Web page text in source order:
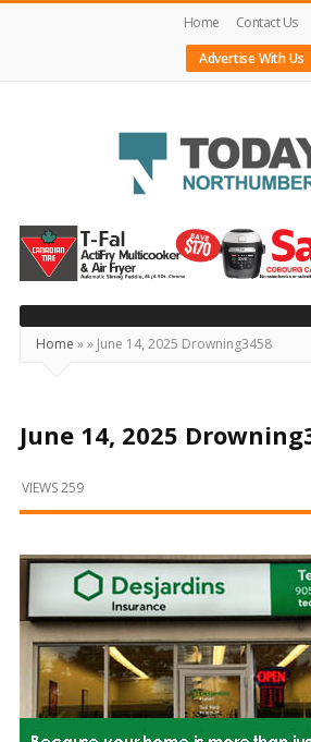
Home
Contact Us
Advertise With Us
Today's
Northumberland
–
Your
Source
Happening
and
Beyond
Home »» June 14, 2025 Drowning3458
June 14, 2025
VIEWS 259